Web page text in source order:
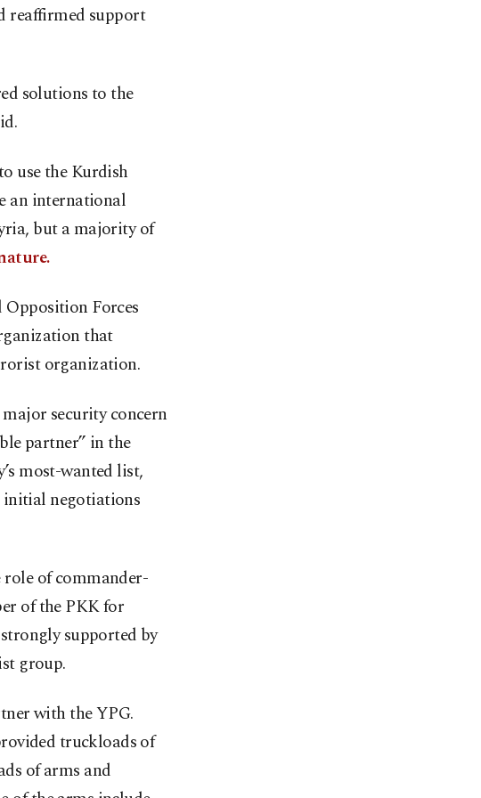
reaffirmed support
solutions to the
use the Kurdish
an international
but a majority of
Forces
that
organization.
security concern
partner” in the
most-wanted list,
initial negotiations
role of commander-
of the PKK for
supported by
group.
with the YPG.
truckloads of
of arms and